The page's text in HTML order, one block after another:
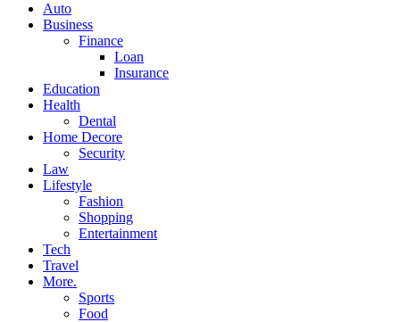
Auto
Business
Finance
Loan
Insurance
Education
Health
Dental
Home Decore
Security
Law
Lifestyle
Fashion
Shopping
Entertainment
Tech
Travel
More.
Sports
Food